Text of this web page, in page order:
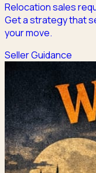
Relocation sales
Get a strategy that
your move.
Seller Guidance